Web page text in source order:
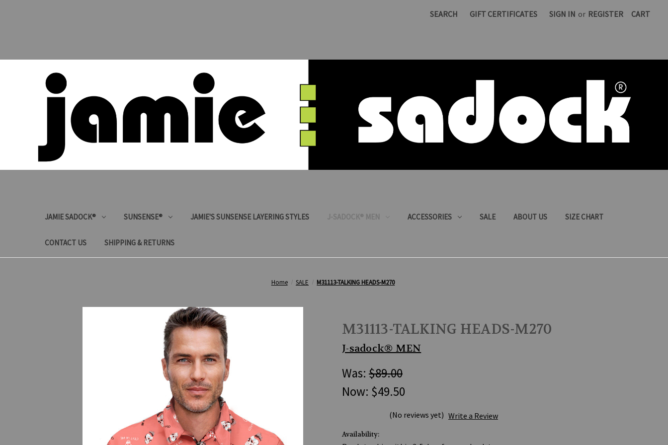
SEARCH GIFT CERTIFICATES SIGN IN or REGISTER CART
JAMIE SADOCK® SUNSENSE® JAMIE'S SUNSENSE LAYERING STYLES J-SADOCK® MEN ACCESSORIES SALE ABOUT US SIZE CHART
CONTACT US SHIPPING & RETURNS
Home SALE M31113-TALKING HEADS-M270
M31113-TALKING HEADS-M270
J-sadock® MEN
Was: $89.00
Now: $49.50
(No reviews yet) Write a Review
Availability: